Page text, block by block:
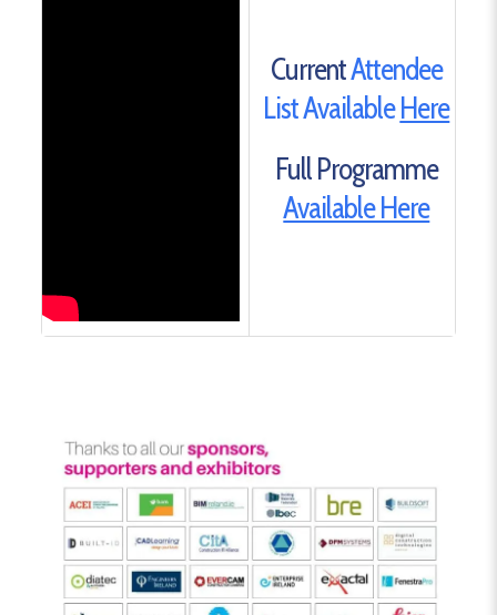
CurrentAttendee
List AvailableHere
Full Programme
Available Here